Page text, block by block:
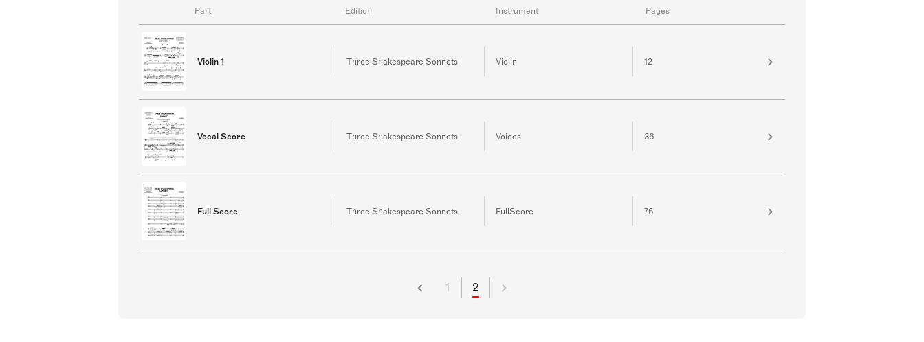
Part Edition Instrument Pages
Violin 1 Three Shakespeare Sonnets Violin 12
Vocal Score Three Shakespeare Sonnets Voices 36
Full Score Three Shakespeare Sonnets FullScore 76
1 2